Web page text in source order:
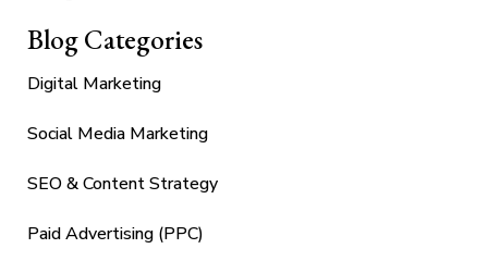
Blog Categories
Digital Marketing
Social Media Marketing
SEO & Content Strategy
Paid Advertising (PPC)